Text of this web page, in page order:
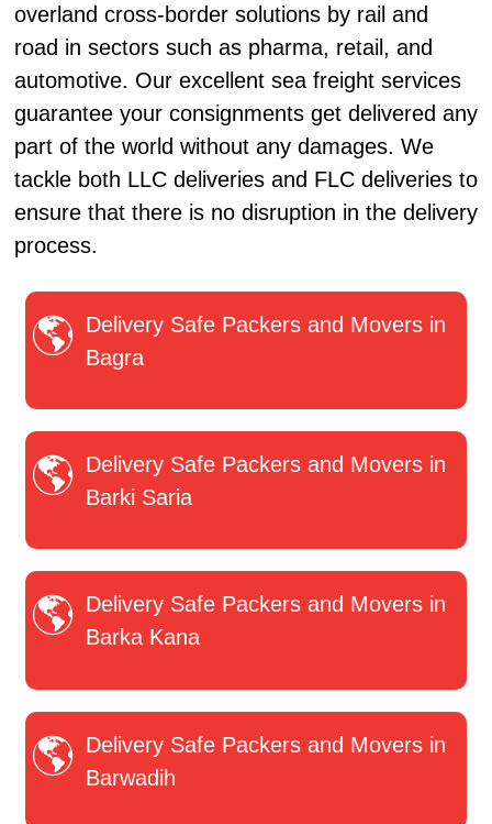
overland cross-border solutions by rail and
road in sectors such as pharma, retail, and
automotive. Our excellent sea freight services
guarantee your consignments get delivered any
part of the world without any damages. We
tackle both LLC deliveries and FLC deliveries to
ensure that there is no disruption in the delivery
process.
Delivery Safe Packers and Movers in
Bagra
Delivery Safe Packers and Movers in
Barki Saria
Delivery Safe Packers and Movers in
Barka Kana
Delivery Safe Packers and Movers in
Barwadih